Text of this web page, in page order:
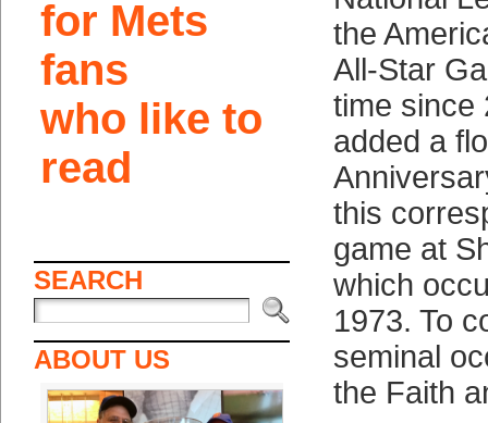
for Mets
fans
who like to
read
SEARCH
ABOUT US
the
All-Star
time since
added a
this
game at
which
1973. To
seminal
the Faith